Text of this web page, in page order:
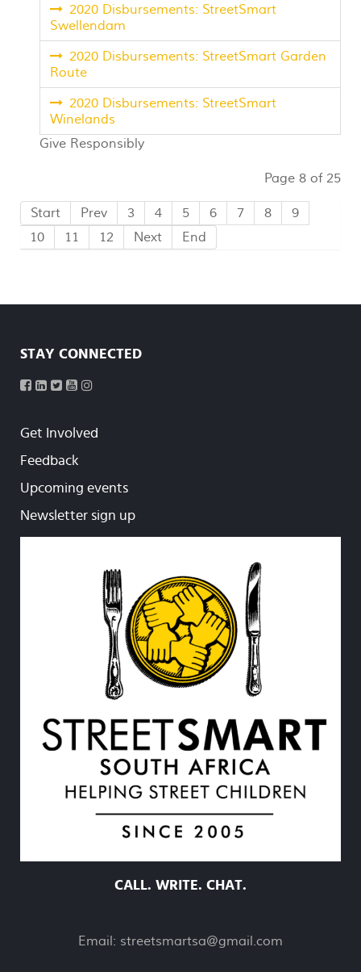
2020 Disbursements: StreetSmart
Swellendam
2020 Disbursements: StreetSmart Garden
Route
2020 Disbursements: StreetSmart
Winelands
Give Responsibly
Page 8 of 25
Start Prev 3 4 5 6 7 8
9
10
11 12 Next End
STAY CONNECTED
Get Involved
Feedback
Upcoming events
Newsletter sign up
CALL. WRITE. CHAT.
Email: streetsmartsa@gmail.com